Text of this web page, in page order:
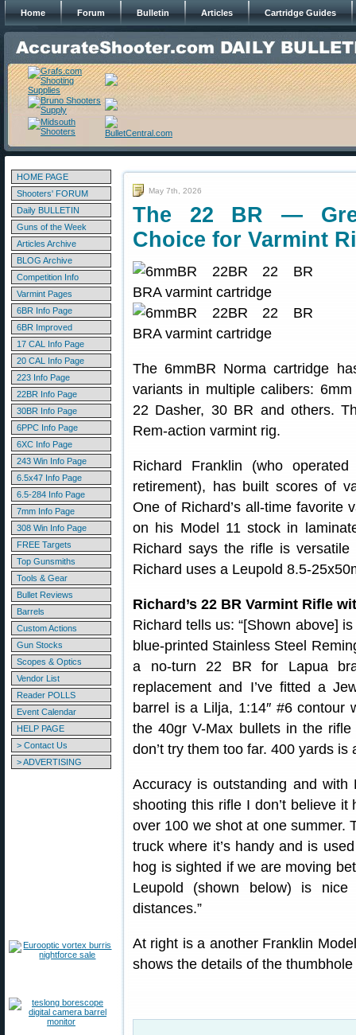
Home Forum Bulletin Articles Cartridge Guides
HOME PAGE
Shooters' FORUM
Daily BULLETIN
Guns of the Week
Articles Archive
BLOG Archive
Competition Info
Varmint Pages
6BR Info Page
6BR Improved
17 CAL Info Page
20 CAL Info Page
223 Info Page
22BR Info Page
30BR Info Page
6PPC Info Page
6XC Info Page
243 Win Info Page
6.5x47 Info Page
6.5-284 Info Page
7mm Info Page
308 Win Info Page
FREE Targets
Top Gunsmiths
Tools & Gear
Bullet Reviews
Barrels
Custom Actions
Gun Stocks
Scopes & Optics
Vendor List
Reader POLLS
Event Calendar
HELP PAGE
> Contact Us
> ADVERTISING
May 7th, 2026
The 22 BR —
Choice for Varmint
The 6mmBR Norma cartridge
variants in multiple calibers:
22 Dasher, 30 BR and others.
Rem-action varmint rig.
Richard Franklin (who
retirement), has built scores of
One of Richard’s all-time favorite
on his Model 11 stock in
Richard says the rifle is
Richard uses a Leupold 8.5-
Richard’s 22 BR Varmint Rifle
Richard tells us: “[Shown above]
blue-printed Stainless Steel
a no-turn 22 BR for Lapua
replacement and I’ve fitted a
barrel is a Lilja, 1:14″ #6 contour
the 40gr V-Max bullets in the
don’t try them too far. 400 yards
Accuracy is outstanding and
shooting this rifle I don’t believe
over 100 we shot at one summer.
truck where it’s handy and is
hog is sighted if we are moving
Leupold (shown below) is
distances.”
At right is a another Franklin
shows the details of the